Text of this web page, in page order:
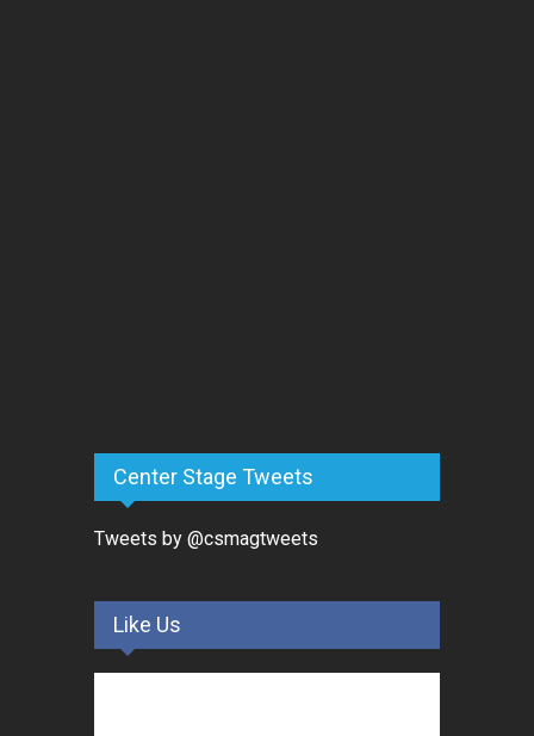
Center Stage Tweets
Tweets by @csmagtweets
Like Us